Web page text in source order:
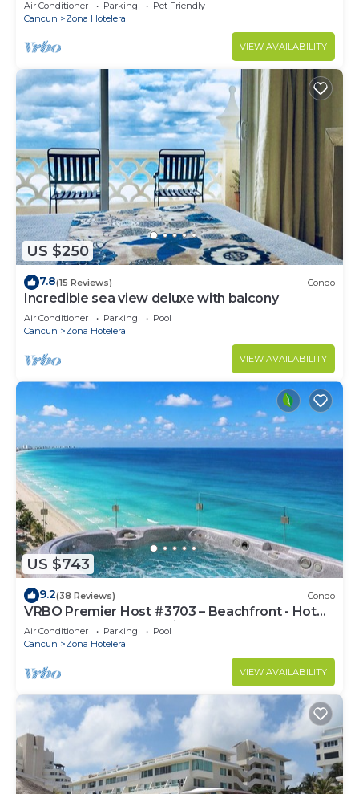
Air Conditioner Parking
Pet Friendly
Cancun
Zona Hotelera
VIEW AVAILABILITY
US $250
7.8(15 Reviews) Condo
Incredible sea view deluxe with balcony
Air Conditioner Parking
Pool
Cancun
Zona Hotelera
VIEW AVAILABILITY
US $743
9.2(38 Reviews) Condo
VRBO Premier Host #3703 – Beachfront - Hot
Tub Overlooks Ocean timsoceancondos
Air Conditioner Parking
Pool
Cancun
Zona Hotelera
VIEW AVAILABILITY